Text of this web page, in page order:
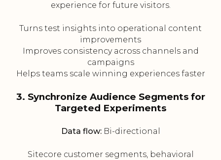
experience for future visitors.
Turns test insights into operational content
improvements
Improves consistency across channels and
campaigns
Helps teams scale winning experiences faster
3. Synchronize Audience Segments for
Targeted Experiments
Data flow:Bi-directional
Sitecore customer segments, behavioral